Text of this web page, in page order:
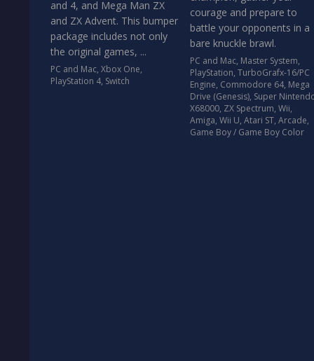
and 4, and Mega Man ZX
and ZX Advent. This bumper
package includes not only
the original games, ...
PC and Mac, Xbox One,
PlayStation 4, Switch
courage and prepare to
battle your opponents in a
bare knuckle brawl.
PC and Mac, Master System,
PlayStation, TurboGrafx-16/PC
Engine, Commodore 64, Mega
Drive (Genesis), Super
X68000, ZX Spectrum, Wii,
Amiga, Wii U, Atari ST, Arcade,
Game Boy / Game Boy Color